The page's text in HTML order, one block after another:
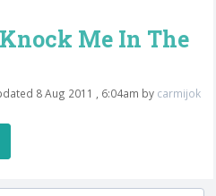
Me In The
8 Aug 2011 , 6:04am by carmijok